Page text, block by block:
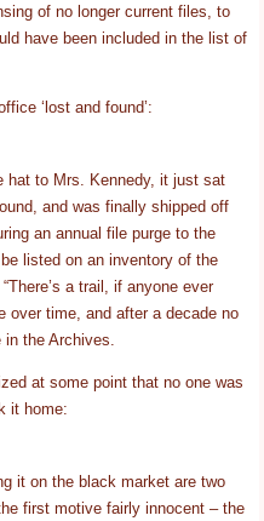
of no longer current files, to
have been included in the list of
‘lost and found’:
hat to Mrs. Kennedy, it just sat
and was finally shipped off
an annual file purge to the
listed on an inventory of the
a trail, if anyone ever
over time, and after a decade no
in the Archives.
at some point that no one was
it home:
it on the black market are two
first motive fairly innocent – the